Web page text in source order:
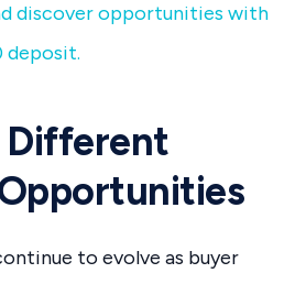
discover opportunities with
deposit.
Different
to evolve as buyer